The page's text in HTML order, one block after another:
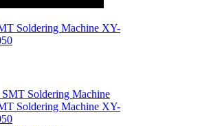
Soldering Machine XY-
Soldering Machine XY-